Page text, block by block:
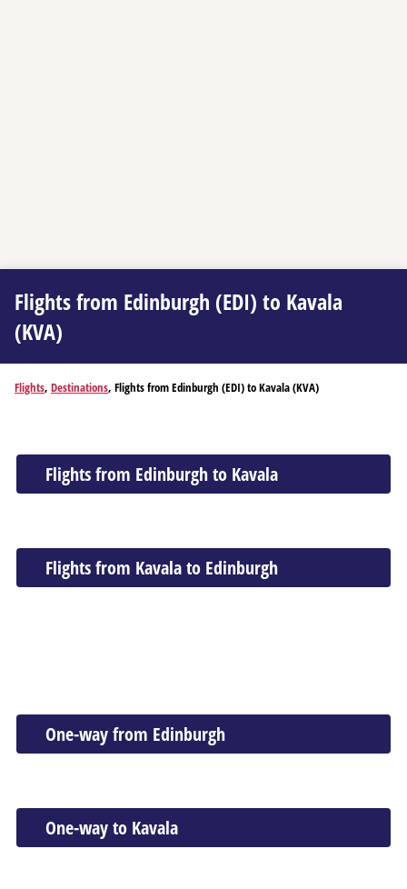
Flights from Edinburgh (EDI) to Kavala
(KVA)
Flights, Destinations, Flights from Edinburgh (EDI) to Kavala (KVA)
Flights from Edinburgh to Kavala
Flights from Kavala to Edinburgh
One-way from Edinburgh
One-way to Kavala